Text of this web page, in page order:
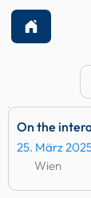
25. März
Wien